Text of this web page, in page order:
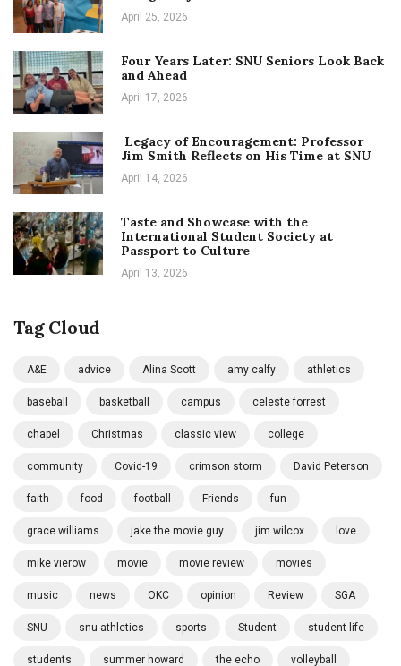
April 25, 2026
Four Years Later: SNU Seniors Look Back
and Ahead
April 17, 2026
Legacy of Encouragement: Professor
Jim Smith Reflects on His Time at SNU
April 14, 2026
Taste and Showcase with the
International Student Society at
Passport to Culture
April 13, 2026
Tag Cloud
A&E advice Alina Scott amy calfy athletics
baseball basketball campus celeste forrest
chapel Christmas classic view college
community Covid-19 crimson storm David Peterson
faith food football Friends fun
grace williams jake the movie guy jim wilcox love
mike vierow movie movie review movies
music news OKC opinion Review SGA
SNU snu athletics sports Student student life
students summer howard the echo volleyball